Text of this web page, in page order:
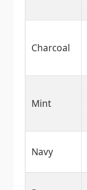
Charcoal
Mint
Navy